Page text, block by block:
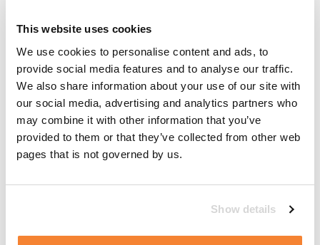
This website uses cookies
We use cookies to personalise content and ads, to
provide social media features and to analyse our traffic.
We also share information about your use of our site with
our social media, advertising and analytics partners who
may combine it with other information that you’ve
provided to them or that they’ve collected from other web
pages that is not governed by us.
Show details
project architect, Bülow AG, based in Stuttgart, and was
contacted to assist with proposing a high-quality technical
solution at the very beginning of the planning stages of
the project.
After considering the unique challenges of this structure,
Manntech provided an effective facade access solution
consisting of a Type 6 stationary building maintenance
unit anchored to the roof of the building with a double
Manntech. The BMU is also equipped with a router, which